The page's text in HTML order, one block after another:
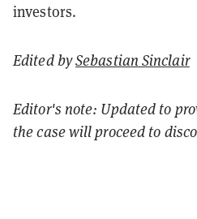
investors.
Edited bySebastian Sinclair
Editor's note: Updated to
the case will proceed to